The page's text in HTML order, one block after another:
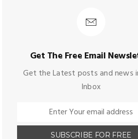
Get The Free Email
Get the Latest posts and news
Inbox